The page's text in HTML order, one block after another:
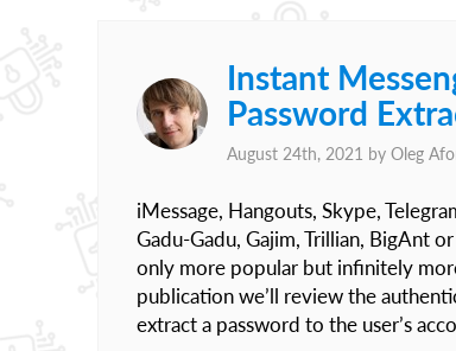
Instant
Password
August 24th, 2021 by Oleg
iMessage, Hangouts, Skype,
Gadu-Gadu, Gajim, Trillian, BigAnt
only more popular but infinitely
publication we’ll review the
extract a password to the user’s